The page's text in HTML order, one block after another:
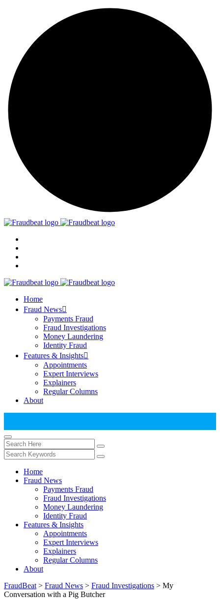
Home
Fraud News
Payments Fraud
Fraud Investigations
Money Laundering
Identity Fraud
Features & Insights
Appointments
Expert Interviews
Explainers
Regular Columns
About
Home
Fraud News
Payments Fraud
Fraud Investigations
Money Laundering
Identity Fraud
Features & Insights
Appointments
Expert Interviews
Explainers
Regular Columns
About
FraudBeat > Fraud News > Fraud Investigations > My
Conversation with a Pig Butcher